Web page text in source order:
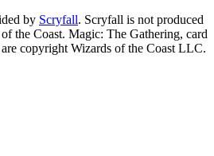
by Scryfall. Scryfall is not produced
the Coast. Magic: The Gathering, card
copyright Wizards of the Coast LLC.